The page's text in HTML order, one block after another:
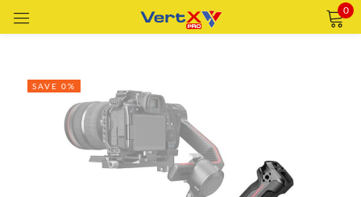
0
SAVE 0%
Remember me